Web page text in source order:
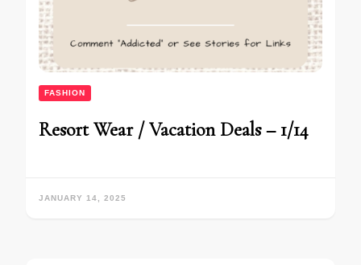
FASHION
Resort Wear / Vacation Deals – 1/14
JANUARY 14, 2025